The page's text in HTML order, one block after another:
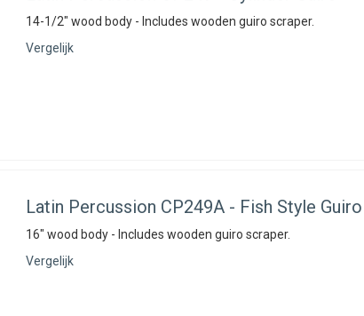
14-1/2" wood body - Includes wooden guiro scraper.
Vergelijk
Latin Percussion CP249A - Fish Style Guiro
16" wood body - Includes wooden guiro scraper.
Vergelijk